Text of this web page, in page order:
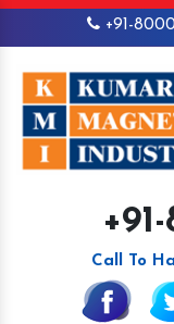
+91-
Call To